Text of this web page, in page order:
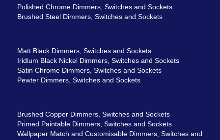
Polished Chrome Dimmers, Switches and Sockets
Brushed Steel Dimmers, Switches and Sockets
Matt Black Dimmers, Switches and Sockets
Iridium Black Nickel Dimmers, Switches and Sockets
Satin Chrome Dimmers, Switches and Sockets
Pewter Dimmers, Switches and Sockets
Brushed Copper Dimmers, Switches and Sockets
Primed Paintable Dimmers, Switches and Sockets
Wallpaper Match and Customisable Dimmers, Switches and